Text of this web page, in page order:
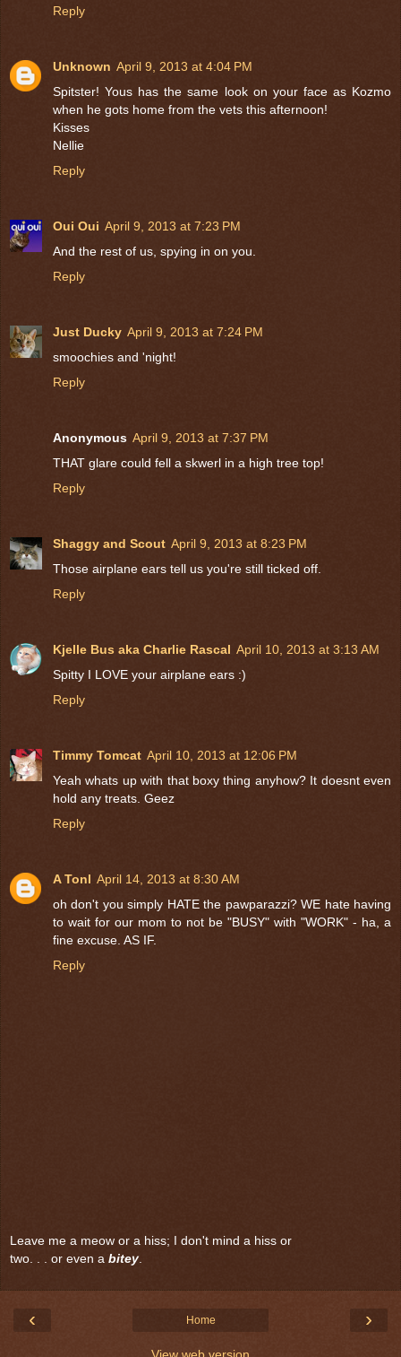
Reply
Unknown April 9, 2013 at 4:04 PM
Spitster! Yous has the same look on your face as Kozmo
when he gots home from the vets this afternoon!
Kisses
Nellie
Reply
Oui Oui April 9, 2013 at 7:23 PM
And the rest of us, spying in on you.
Reply
Just Ducky April 9, 2013 at 7:24 PM
smoochies and 'night!
Reply
Anonymous April 9, 2013 at 7:37 PM
THAT glare could fell a skwerl in a high tree top!
Reply
Shaggy and Scout April 9, 2013 at 8:23 PM
Those airplane ears tell us you're still ticked off.
Reply
Kjelle Bus aka Charlie Rascal April 10, 2013 at 3:13 AM
Spitty I LOVE your airplane ears :)
Reply
Timmy Tomcat April 10, 2013 at 12:06 PM
Yeah whats up with that boxy thing anyhow? It doesnt even
hold any treats. Geez
Reply
A Tonl April 14, 2013 at 8:30 AM
oh don't you simply HATE the pawparazzi? WE hate having
to wait for our mom to not be "BUSY" with "WORK" - ha, a
fine excuse. AS IF.
Reply
Leave me a meow or a hiss; I don't mind a hiss or
two. . . or even a bitey.
‹ ›
Home
View web version